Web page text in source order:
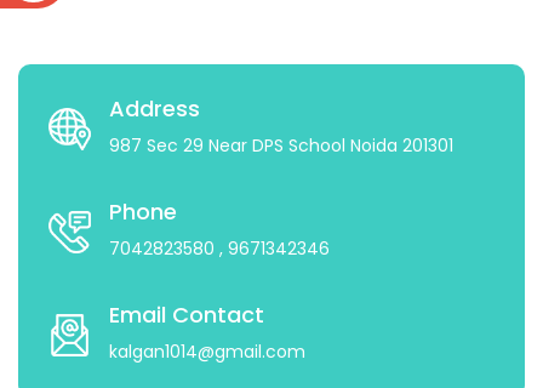
Address
987 Sec 29 Near DPS School Noida 201301
Phone
7042823580 , 9671342346
Email Contact
kalgan1014@gmail.com